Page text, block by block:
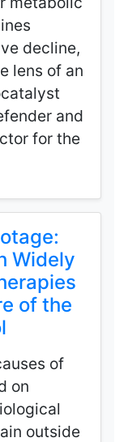
decline,
lens of an
and
for the
Widely
of the
of
on
outside